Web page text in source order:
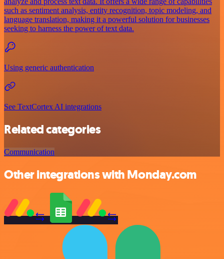
such as sentiment analysis, entity recognition, topic modeling, and
language translation, making it a powerful solution for businesses
seeking to harness the power of text data.
Using generic authentication
See TextCortex AI integrations
Related categories
Communication
Other integrations with Monday.com